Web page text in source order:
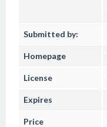
Submitted by:
Homepage
License
Expires
Price